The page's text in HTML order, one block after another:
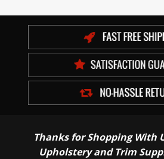
Thanks for Shopping With
Upholstery and Trim